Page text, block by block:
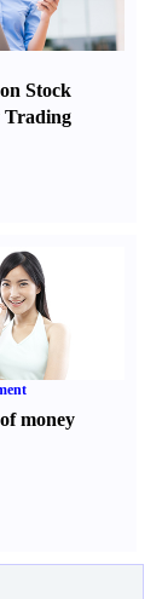
Stock
Trading
money